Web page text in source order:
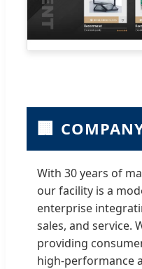
🏢
With 30 years of
our facility is a
enterprise
sales, and service.
providing
high-performance